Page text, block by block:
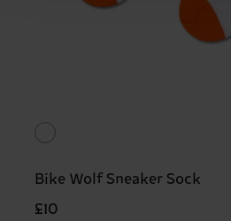
Bike Wolf Sneaker Sock
£10